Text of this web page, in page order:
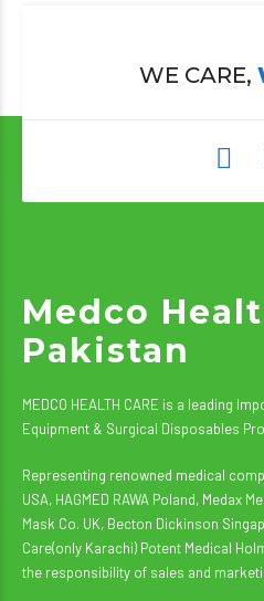
WE CARE,
Medco
Pakistan
MEDCO HEALTH CARE is a leading
Equipment & Surgical Disposables
Representing renowned medical
USA, HAGMED RAWA Poland, Medax
Mask Co. UK, Becton Dickinson
Care(only Karachi) Potent Medical
the responsibility of sales and